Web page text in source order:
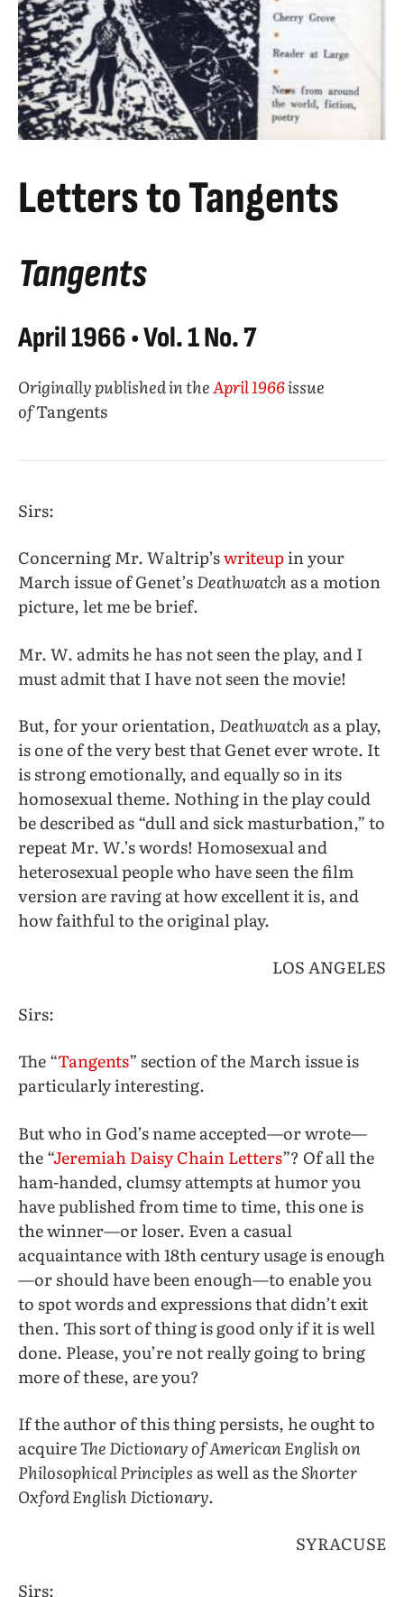
Letters to Tangents
Tangents
April 1966 • Vol. 1 No. 7
Originally published in theApril 1966issue
ofTangents
Sirs:
Concerning Mr. Waltrip’swriteupin your
March issue of Genet’sDeathwatch as a motion
picture, let me be brief.
Mr. W. admits he has not seen the play, and I
must admit that I have not seen the movie!
But, for your orientation, Deathwatch as a play,
is one of the very best that Genet ever wrote. It
is strong emotionally, and equally so in its
homosexual theme. Nothing in the play could
be described as “dull and sick masturbation,” to
repeat Mr. W.’s words! Homosexual and
heterosexual people who have seen the film
version are raving at how excellent it is, and
how faithful to the original play.
LOS ANGELES
Sirs:
The “Tangents” section of the March issue is
particularly interesting.
But who in God’s name accepted—or wrote—
the “Jeremiah Daisy Chain Letters”? Of all the
ham-handed, clumsy attempts at humor you
have published from time to time, this one is
the winner—or loser. Even a casual
acquaintance with 18th century usage is enough
—or should have been enough—to enable you
to spot words and expressions that didn’t exit
then. This sort of thing is good only if it is well
done. Please, you’re not really going to bring
more of these, are you?
If the author of this thing persists, he ought to
acquireThe Dictionary of American English on
Philosophical Principles as well as theShorter
Oxford English Dictionary.
SYRACUSE
Sirs: